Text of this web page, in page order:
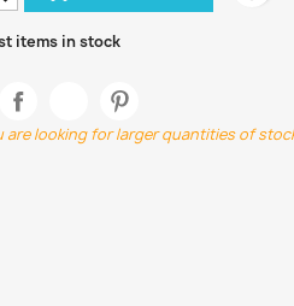
items in stock
are looking for larger quantities of